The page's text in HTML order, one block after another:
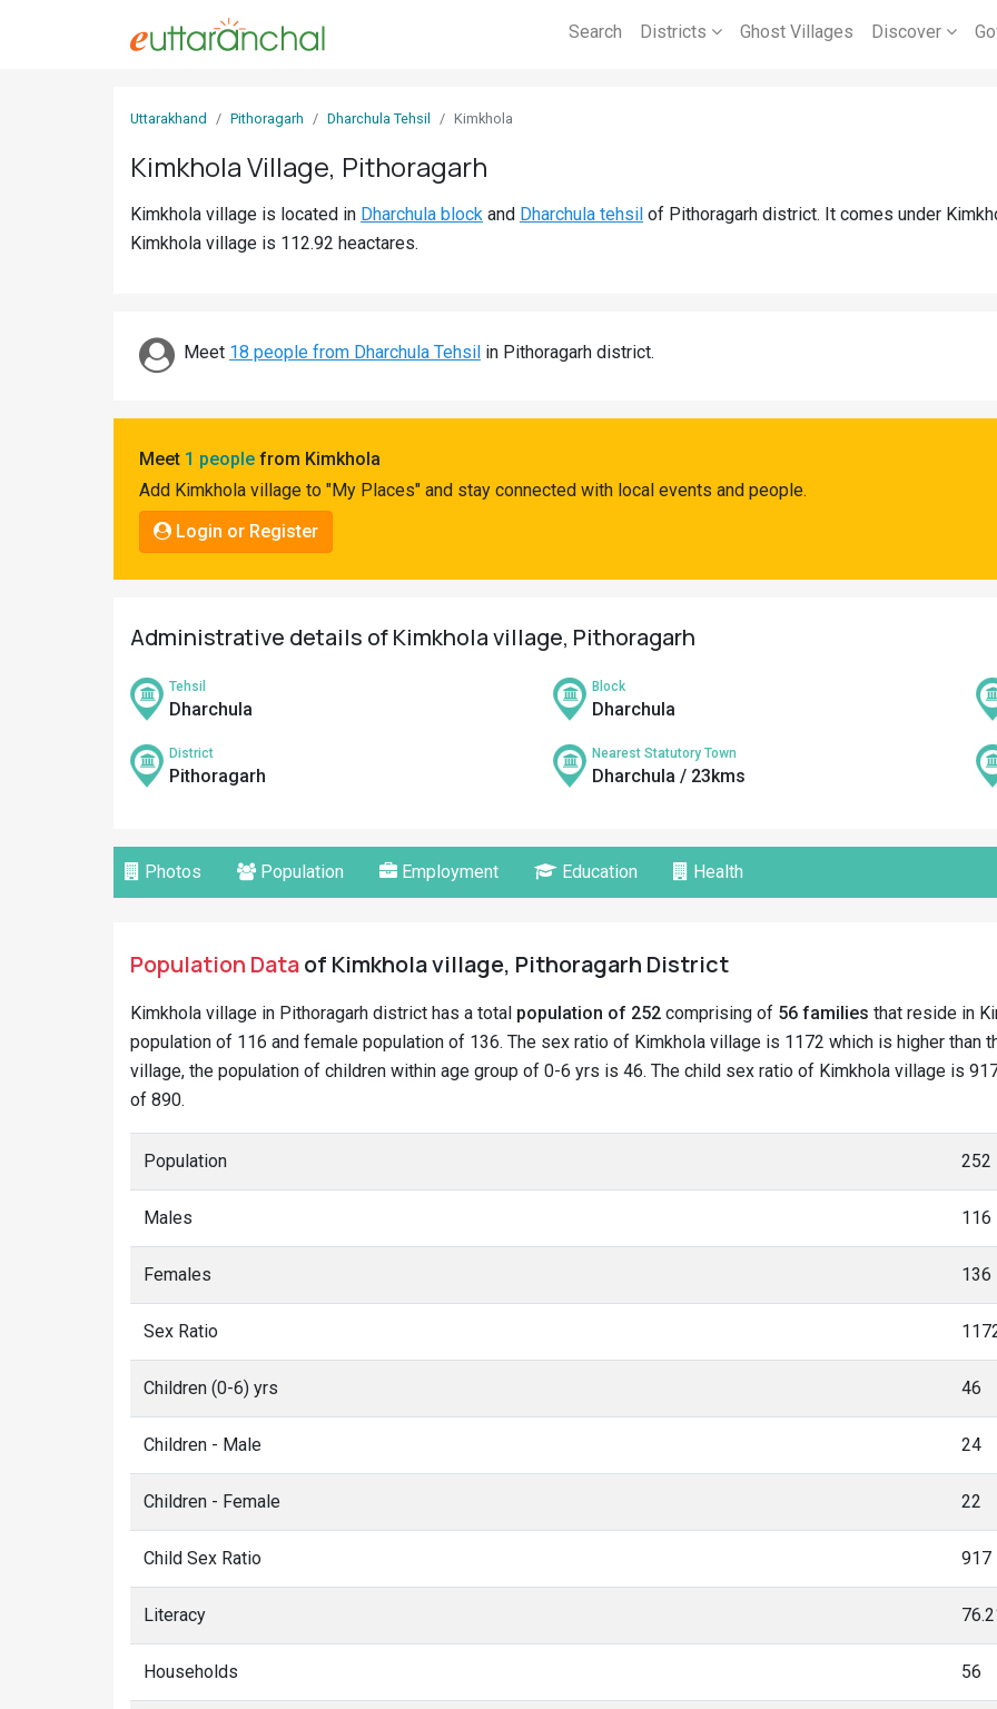
Search Districts Ghost Villages Discover
Uttarakhand Pithoragarh Dharchula Tehsil Kimkhola
Kimkhola Village, Pithoragarh
Kimkhola village is located in Dharchula block and Dharchula tehsil of Pithoragarh district. It comes under
Kimkhola village is 112.92 heactares.
Meet 18 people from Dharchula Tehsil in Pithoragarh district.
Meet 1 people from Kimkhola
Add Kimkhola village to "My Places" and stay connected with local events and people.
Login or Register
Administrative details of Kimkhola village, Pithoragarh
Tehsil
Dharchula
Block
Dharchula
District
Pithoragarh
Nearest Statutory Town
Dharchula / 23kms
Photos Population Employment Education Health
Population Dataof Kimkhola village, Pithoragarh District
Kimkhola village in Pithoragarh district has a total population of 252 comprising of 56 families that reside in
population of 116 and female population of 136. The sex ratio of Kimkhola village is 1172 which is higher than
village, the population of children within age group of 0-6 yrs is 46. The child sex ratio of Kimkhola village is
of 890.
Population 252
Males 116
Females 136
Sex Ratio
Children (0-6) yrs 46
Children - Male 24
Children - Female 22
Child Sex Ratio 917
Literacy
Households 56